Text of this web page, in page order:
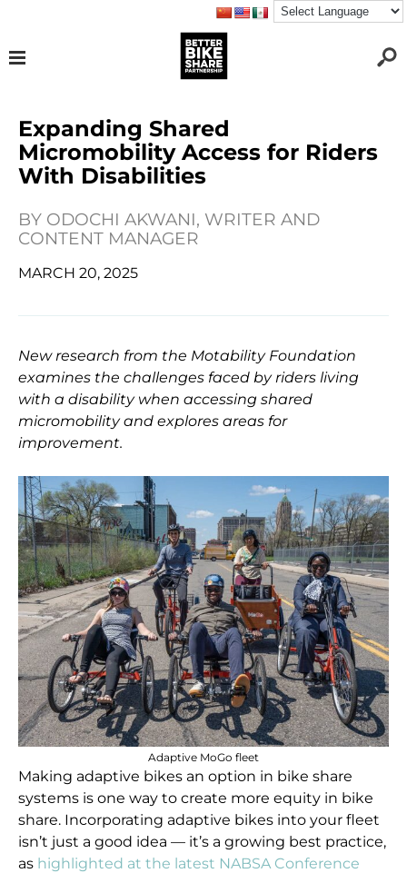
Expanding Shared
Micromobility Access for Riders
With Disabilities
BY ODOCHI AKWANI, WRITER AND
CONTENT MANAGER
MARCH 20, 2025
New research from the Motability Foundation
examines the challenges faced by riders living
with a disability when accessing shared
micromobility and explores areas for
improvement.
Adaptive MoGo fleet
Making adaptive bikes an option in bike share
systems is one way to create more equity in bike
share. Incorporating adaptive bikes into your fleet
isn’t just a good idea — it’s a growing best practice,
as highlighted at the latest NABSA Conference